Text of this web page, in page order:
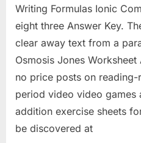
Writing Formulas Ionic
eight three Answer Key.
clear away text from a
Osmosis Jones
no price posts on
period video video games
addition exercise sheets
be discovered at